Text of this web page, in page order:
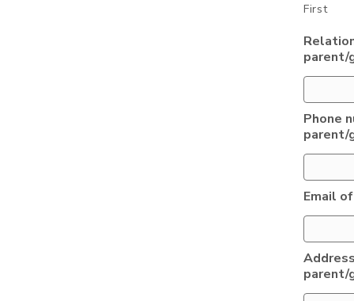
First
parent/
Phone
parent/
Email
parent/